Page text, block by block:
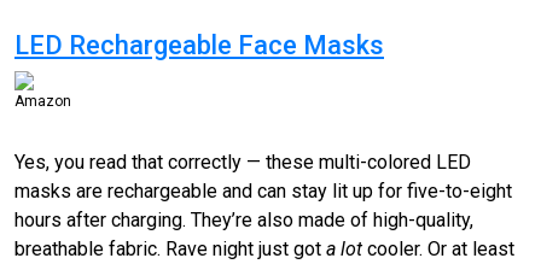
LED Rechargeable Face Masks
Amazon
Yes, you read that correctly — these multi-colored LED
masks are rechargeable and can stay lit up for five-to-eight
hours after charging. They’re also made of high-quality,
breathable fabric. Rave night just got a lot cooler. Or at least